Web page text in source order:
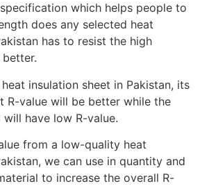
which helps people to
does any selected heat
has to resist the high
insulation sheet in Pakistan, its
R-value will be better while the
have low R-value.
from a low-quality heat
we can use in quantity and
to increase the overall R-